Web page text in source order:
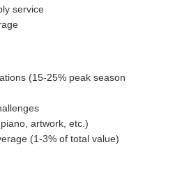
service
(15-25% peak season
artwork, etc.)
(1-3% of total value)